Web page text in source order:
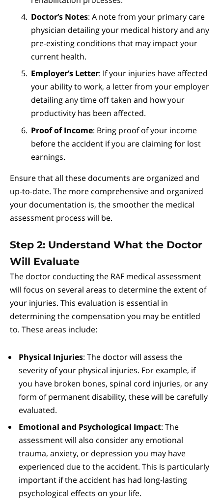
Doctor’s Notes: A note from your primary care
physician detailing your medical history and any
pre-existing conditions that may impact your
current health.
Employer’s Letter: If your injuries have affected
your ability to work, a letter from your employer
detailing any time off taken and how your
productivity has been affected.
Proof of Income: Bring proof of your income
before the accident if you are claiming for lost
earnings.
Ensure that all these documents are organized and
up-to-date. The more comprehensive and organized
your documentation is, the smoother the medical
assessment process will be.
Step 2: Understand What the Doctor
Will Evaluate
The doctor conducting the RAF medical assessment
will focus on several areas to determine the extent of
your injuries. This evaluation is essential in
determining the compensation you may be entitled
to. These areas include:
Physical Injuries: The doctor will assess the
severity of your physical injuries. For example, if
you have broken bones, spinal cord injuries, or any
form of permanent disability, these will be carefully
evaluated.
Emotional and Psychological Impact: The
assessment will also consider any emotional
trauma, anxiety, or depression you may have
experienced due to the accident. This is particularly
important if the accident has had long-lasting
psychological effects on your life.